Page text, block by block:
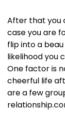
After that you
case you are
flip into a
likelihood you
One factor is
cheerful life
are a few